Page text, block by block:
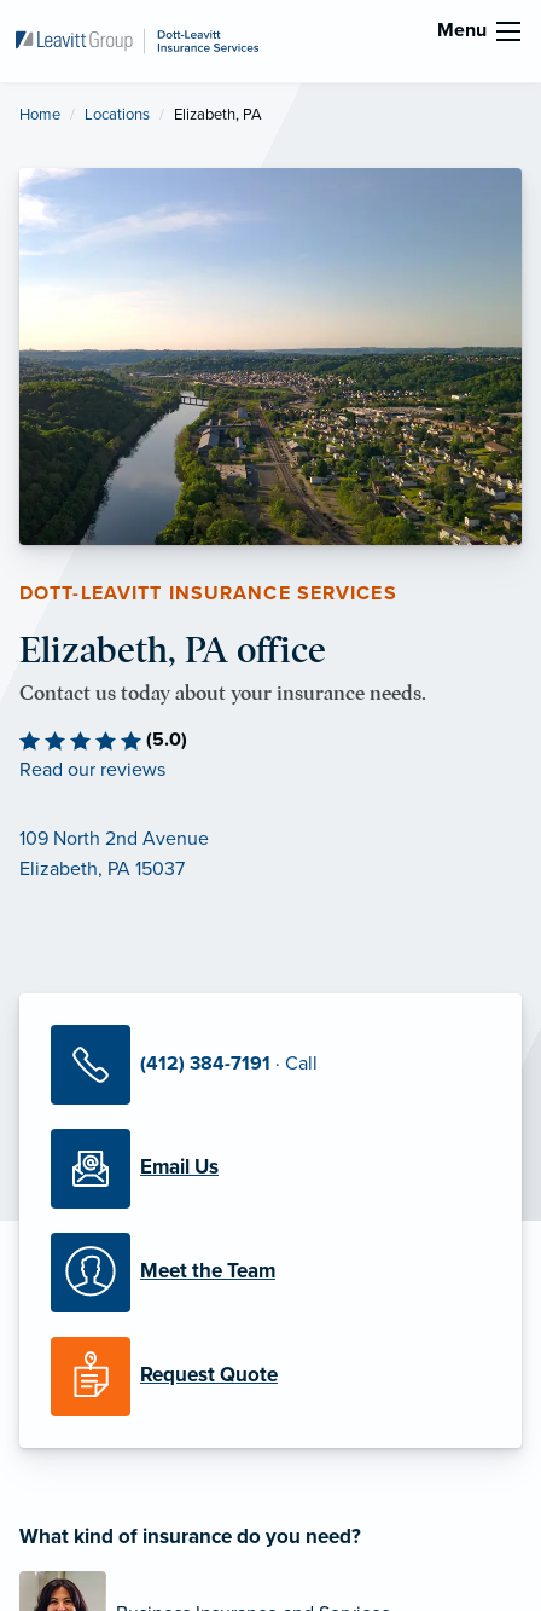
Menu
Home Locations Current:
Elizabeth, PA
DOTT-LEAVITT INSURANCE SERVICES
Elizabeth, PA office
Contact us today about your insurance needs.
(5.0)
Read our reviews
109 North 2nd Avenue
Elizabeth, PA 15037
(412) 384-7191 · Call
Email Us
Meet the Team
Request Quote
What kind of insurance do you need?